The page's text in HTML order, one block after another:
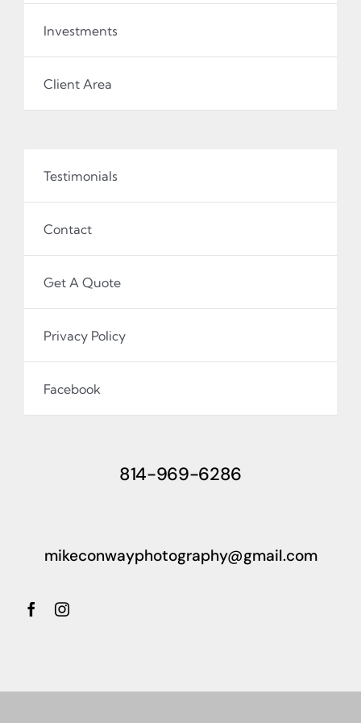
Investments
Client Area
Testimonials
Contact
Get A Quote
Privacy Policy
Facebook
814-969-6286
mikeconwayphotography@gmail.com